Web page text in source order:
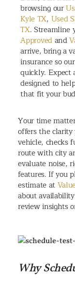
browsing our
Kyle TX, Used
TX. Streamline
Approvedand
arrive, bring a
insurance so
quickly. Expect
designed to
that fit your
Your time
offers the clarity
vehicle, checks
route with city
evaluate noise,
features. If you
estimate at
about
review insights
Why